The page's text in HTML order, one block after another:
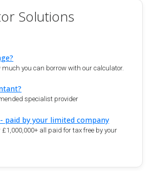
Solutions
much you can borrow with our calculator.
specialist provider
paid by your limited company
all paid for tax free by your